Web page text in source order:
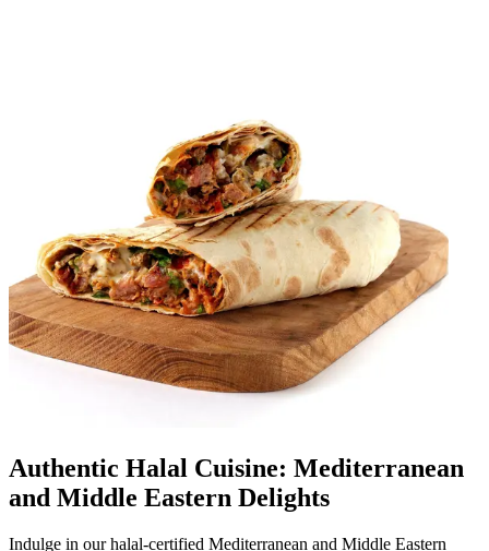
Authentic Halal Cuisine: Mediterranean
and Middle Eastern Delights
Indulge in our halal-certified Mediterranean and Middle Eastern